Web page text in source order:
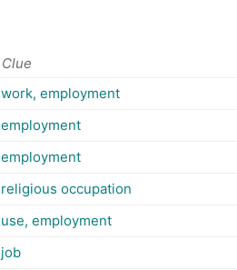
Clue
work, employment
employment
employment
religious occupation
use, employment
job